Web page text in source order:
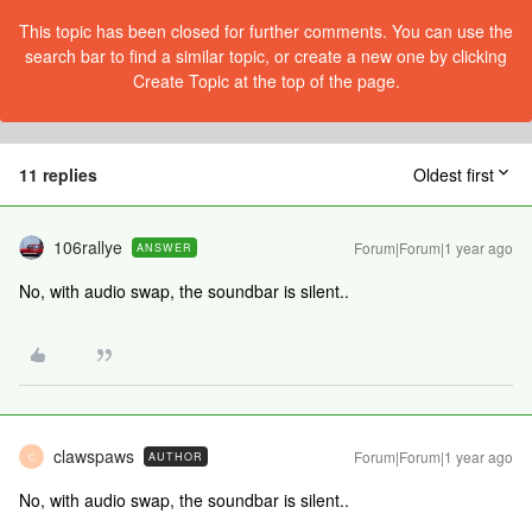
This topic has been closed for further comments. You can use the
search bar to find a similar topic, or create a new one by clicking
Create Topic at the top of the page.
11 replies Oldest first
106rallye ANSWER Forum|Forum|1 year ago
No, with audio swap, the soundbar is silent..
C clawspaws AUTHOR Forum|Forum|1 year ago
No, with audio swap, the soundbar is silent..